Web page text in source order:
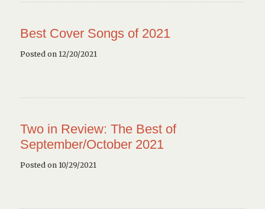
Best Cover Songs of 2021
Posted on 12/20/2021
Two in Review: The Best of
September/October 2021
Posted on 10/29/2021